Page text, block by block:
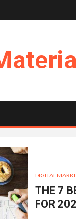
DIGITAL
THE 7
FOR